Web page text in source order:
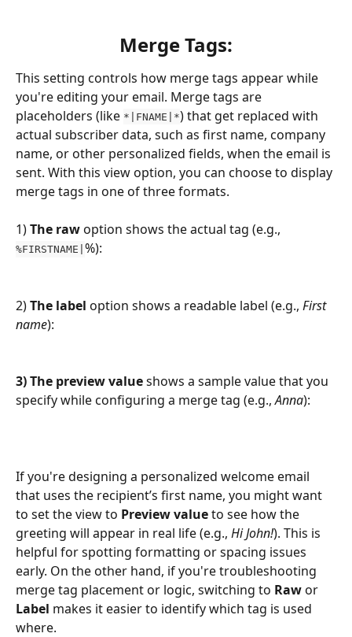
Merge Tags:
This setting controls how merge tags appear while
you're editing your email. Merge tags are
placeholders (like *|FNAME|*) that get replaced with
actual subscriber data, such as first name, company
name, or other personalized fields, when the email is
sent. With this view option, you can choose to display
merge tags in one of three formats.
1) The raw option shows the actual tag (e.g.,
%FIRSTNAME| %):
2) The label option shows a readable label (e.g., First
name):
3) The preview value shows a sample value that you
specify while configuring a merge tag (e.g., Anna):
If you're designing a personalized welcome email
that uses the recipient’s first name, you might want
to set the view to Preview value to see how the
greeting will appear in real life (e.g., Hi John!). This is
helpful for spotting formatting or spacing issues
early. On the other hand, if you're troubleshooting
merge tag placement or logic, switching to Raw or
Label makes it easier to identify which tag is used
where.